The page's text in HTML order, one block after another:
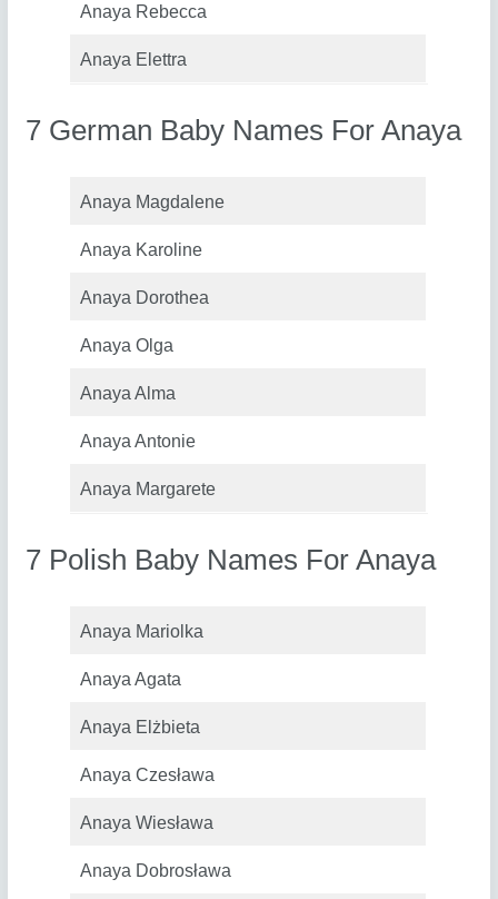
Anaya Rebecca
Anaya Elettra
7 German Baby Names For Anaya
Anaya Magdalene
Anaya Karoline
Anaya Dorothea
Anaya Olga
Anaya Alma
Anaya Antonie
Anaya Margarete
7 Polish Baby Names For Anaya
Anaya Mariolka
Anaya Agata
Anaya Elżbieta
Anaya Czesława
Anaya Wiesława
Anaya Dobrosława